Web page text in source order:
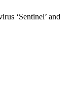
‘Sentinel’ and